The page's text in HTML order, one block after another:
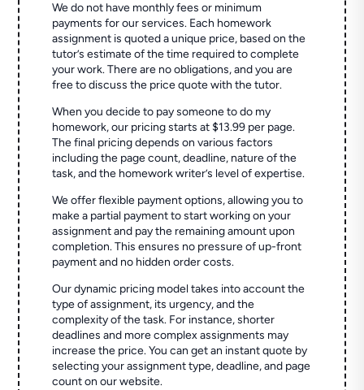
We do not have monthly fees or minimum
payments for our services. Each homework
assignment is quoted a unique price, based on the
tutor’s estimate of the time required to complete
your work. There are no obligations, and you are
free to discuss the price quote with the tutor.
When you decide to pay someone to do my
homework, our pricing starts at $13.99 per page.
The final pricing depends on various factors
including the page count, deadline, nature of the
task, and the homework writer’s level of expertise.
We offer flexible payment options, allowing you to
make a partial payment to start working on your
assignment and pay the remaining amount upon
completion. This ensures no pressure of up-front
payment and no hidden order costs.
Our dynamic pricing model takes into account the
type of assignment, its urgency, and the
complexity of the task. For instance, shorter
deadlines and more complex assignments may
increase the price. You can get an instant quote by
selecting your assignment type, deadline, and page
count on our website.